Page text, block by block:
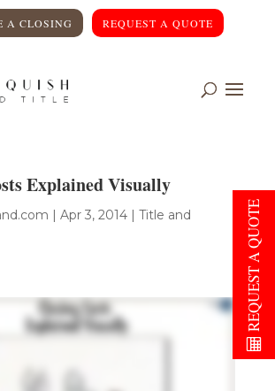
A CLOSING REQUEST A QUOTE
Explained Visually
| Apr 3, 2014| Title and
REQUEST A QUOTE